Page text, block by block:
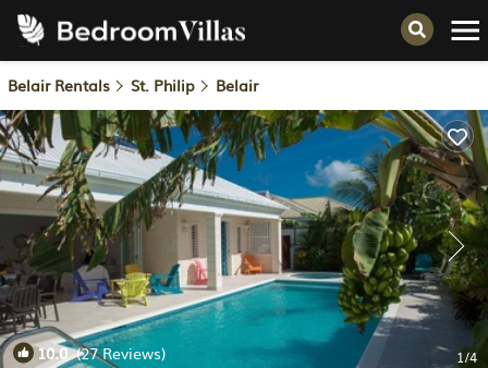
Belair Rentals St. Philip Belair
10.0(27 Reviews) 1/4